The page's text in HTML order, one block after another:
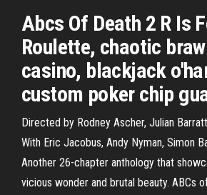
Abcs Of Death 2 R Is
Roulette, chaotic
casino, blackjack
custom poker chip
Directed by Rodney Ascher, Julian
With Eric Jacobus, Andy Nyman, Simon
Another 26-chapter anthology that
vicious wonder and brutal beauty. ABCs